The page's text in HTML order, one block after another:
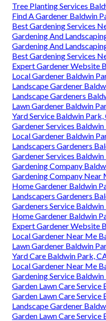
Tree Planting Services
Find A Gardener Baldwin
Best Gardening Services
Gardening And
Gardening And
Best Gardening Services
Expert Gardener Website
Local Gardener Baldwin
Landscape Gardener
Landscape Gardeners
Lawn Gardener Baldwin
Yard Service Baldwin Park,
Gardener Services Baldwin
Local Gardener Baldwin
Landscapers Gardeners
Gardener Services Baldwin
Gardening Company
Gardening Company Near
Home Gardener Baldwin
Landscapers Gardeners
Gardeners Service Baldwin
Home Gardener Baldwin
Expert Gardener Website
Local Gardener Near Me
Lawn Gardener Baldwin
Yard Care Baldwin Park,
Local Gardener Near Me
Gardening Service Baldwin
Garden Lawn Care Service
Garden Lawn Care Service
Landscape Gardener
Garden Lawn Care Service